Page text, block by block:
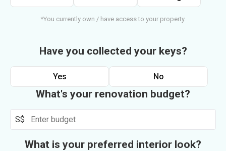
*You currently own / have access to your property.
Have you collected your keys?
Yes No
What's your renovation budget?
S$
What is your preferred interior look?